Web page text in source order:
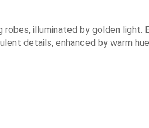
illuminated by golden light.
details, enhanced by warm